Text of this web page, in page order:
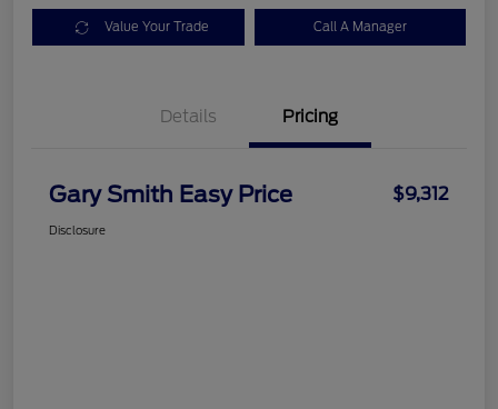
Value Your Trade Call A Manager
Details Pricing
Gary Smith Easy Price $9,312
Disclosure